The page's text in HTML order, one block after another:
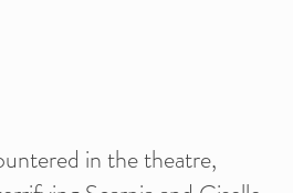
in the theatre,